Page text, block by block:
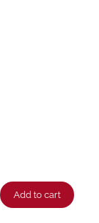
Add to cart